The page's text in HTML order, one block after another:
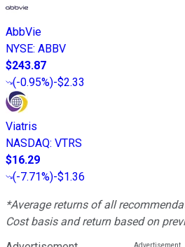
AbbVie
NYSE: ABBV
$243.87
(-0.95%)-$2.33
Viatris
NASDAQ: VTRS
$16.29
(-7.71%)-$1.36
*Average returns of all
Cost basis and return based on